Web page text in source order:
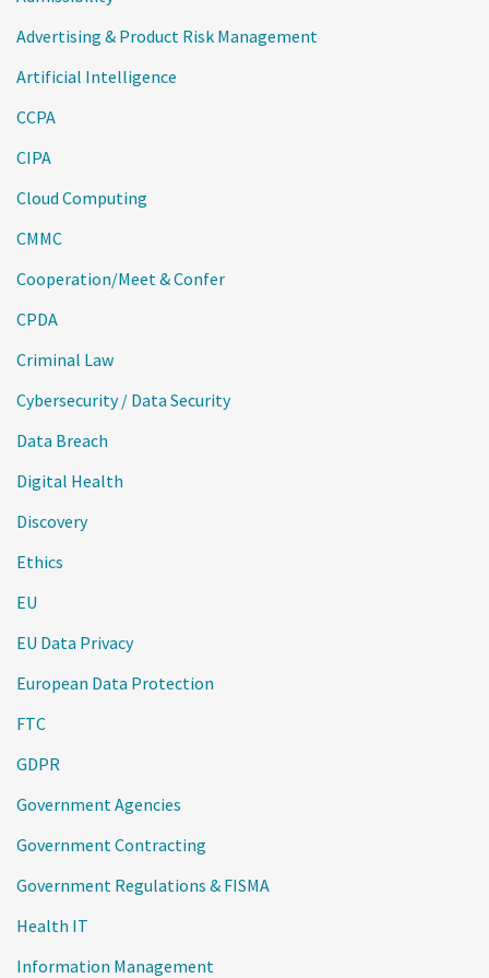
Advertising & Product Risk Management
Artificial Intelligence
CCPA
CIPA
Cloud Computing
CMMC
Cooperation/Meet & Confer
CPDA
Criminal Law
Cybersecurity / Data Security
Data Breach
Digital Health
Discovery
Ethics
EU
EU Data Privacy
European Data Protection
FTC
GDPR
Government Agencies
Government Contracting
Government Regulations & FISMA
Health IT
Information Management